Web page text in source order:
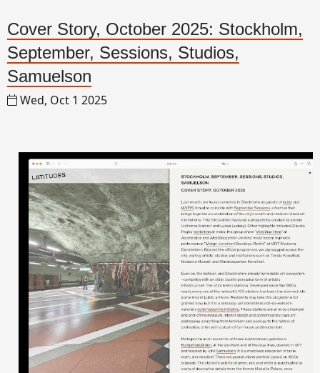
Cover Story, October 2025: Stockholm,
September, Sessions, Studios,
Samuelson
Wed, Oct 1 2025